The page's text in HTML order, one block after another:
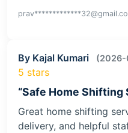
By Kajal Kumari (2026-
5 stars
“Safe Home Shifting
Great home shifting
delivery, and helpful